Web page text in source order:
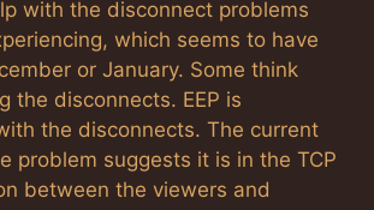
with the disconnect problems
which seems to have
or January. Some think
the disconnects. EEP is
the disconnects. The current
problem suggests it is in the TCP
between the viewers and